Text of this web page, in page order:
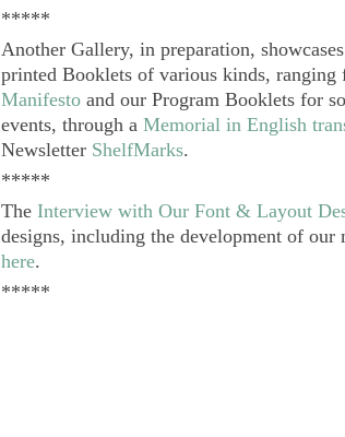
*****
Another Gallery, in preparation,
printed Booklets of various kinds, ranging
Manifesto and our Program Booklets for
events, through a Memorial in English
Newsletter ShelfMarks.
*****
The Interview with Our Font & Layout
designs, including the development of
here.
*****